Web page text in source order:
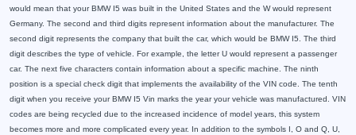
would mean that your BMW I5 was built in the United States and the W would represent
Germany. The second and third digits represent information about the manufacturer. The
second digit represents the company that built the car, which would be BMW I5. The third
digit describes the type of vehicle. For example, the letter U would represent a passenger
car. The next five characters contain information about a specific machine. The ninth
position is a special check digit that implements the availability of the VIN code. The tenth
digit when you receive your BMW I5 Vin marks the year your vehicle was manufactured. VIN
codes are being recycled due to the increased incidence of model years, this system
becomes more and more complicated every year. In addition to the symbols I, O and Q, U,